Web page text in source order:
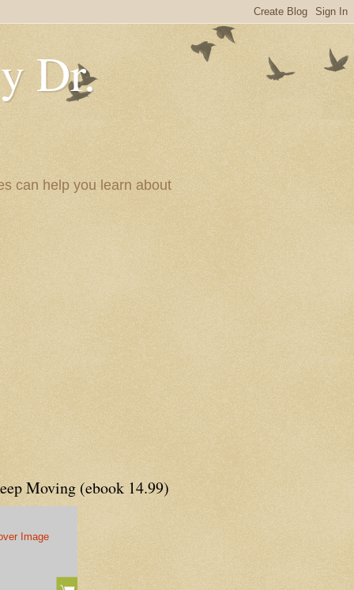
Dr.
can help you learn about
Moving (ebook 14.99)